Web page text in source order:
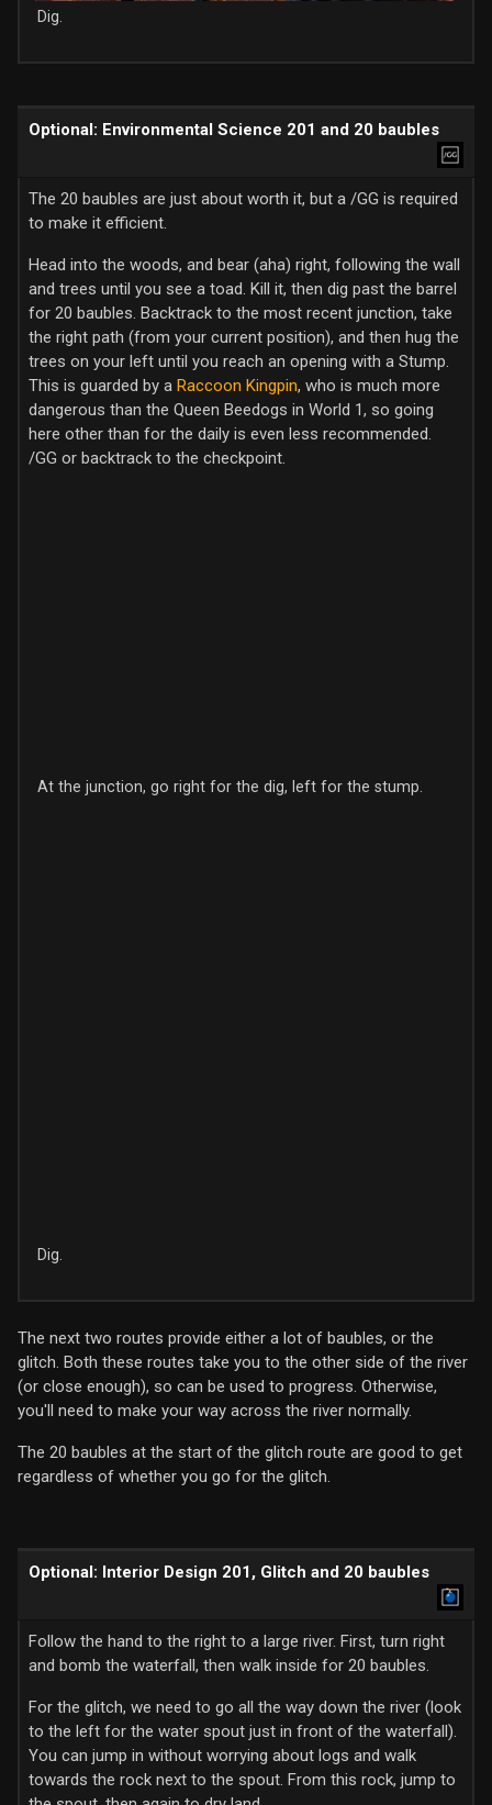
Dig.
Optional: Environmental Science 201 and 20 baubles
The 20 baubles are just about worth it, but a /GG is required
to make it efficient.
Head into the woods, and bear (aha) right, following the wall
and trees until you see a toad. Kill it, then dig past the barrel
for 20 baubles. Backtrack to the most recent junction, take
the right path (from your current position), and then hug the
trees on your left until you reach an opening with a Stump.
This is guarded by a Raccoon Kingpin, who is much more
dangerous than the Queen Beedogs in World 1, so going
here other than for the daily is even less recommended.
/GG or backtrack to the checkpoint.
At the junction, go right for the dig, left for the stump.
Dig.
The next two routes provide either a lot of baubles, or the
glitch. Both these routes take you to the other side of the river
(or close enough), so can be used to progress. Otherwise,
you'll need to make your way across the river normally.
The 20 baubles at the start of the glitch route are good to get
regardless of whether you go for the glitch.
Optional: Interior Design 201, Glitch and 20 baubles
Follow the hand to the right to a large river. First, turn right
and bomb the waterfall, then walk inside for 20 baubles.
For the glitch, we need to go all the way down the river (look
to the left for the water spout just in front of the waterfall).
You can jump in without worrying about logs and walk
towards the rock next to the spout. From this rock, jump to